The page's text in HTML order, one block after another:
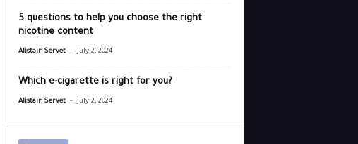
5 questions to help you choose the right
nicotine content
Alistair Servet - July 2, 2024
Which e-cigarette is right for you?
Alistair Servet - July 2, 2024